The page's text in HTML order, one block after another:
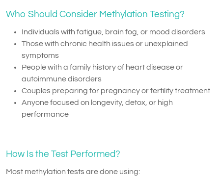
Who Should Consider Methylation Testing?
Individuals with fatigue, brain fog, or mood disorders
Those with chronic health issues or unexplained
symptoms
People with a family history of heart disease or
autoimmune disorders
Couples preparing for pregnancy or fertility treatment
Anyone focused on longevity, detox, or high
performance
How Is the Test Performed?
Most methylation tests are done using: